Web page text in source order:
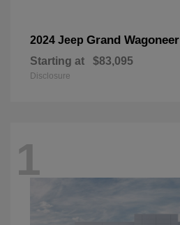
2024 Jeep Grand Wagoneer
Starting at $83,095
Disclosure
1